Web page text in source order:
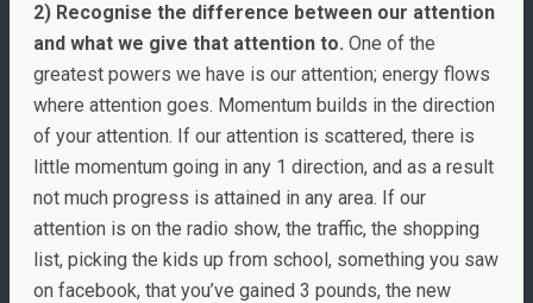
2) Recognise the difference between our attention
and what we give that attention to. One of the
greatest powers we have is our attention; energy flows
where attention goes. Momentum builds in the direction
of your attention. If our attention is scattered, there is
little momentum going in any 1 direction, and as a result
not much progress is attained in any area. If our
attention is on the radio show, the traffic, the shopping
list, picking the kids up from school, something you saw
on facebook, that you’ve gained 3 pounds, the new